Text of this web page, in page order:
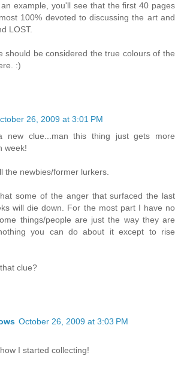
example, you'll see that the first 40 pages
100% devoted to discussing the art and
LOST.
should be considered the true colours of the
:)
26, 2009 at 3:01 PM
new clue...man this thing just gets more
week!
the newbies/former lurkers.
some of the anger that surfaced the last
will die down. For the most part I have no
things/people are just the way they are
you can do about it except to rise
clue?
October 26, 2009 at 3:03 PM
I started collecting!